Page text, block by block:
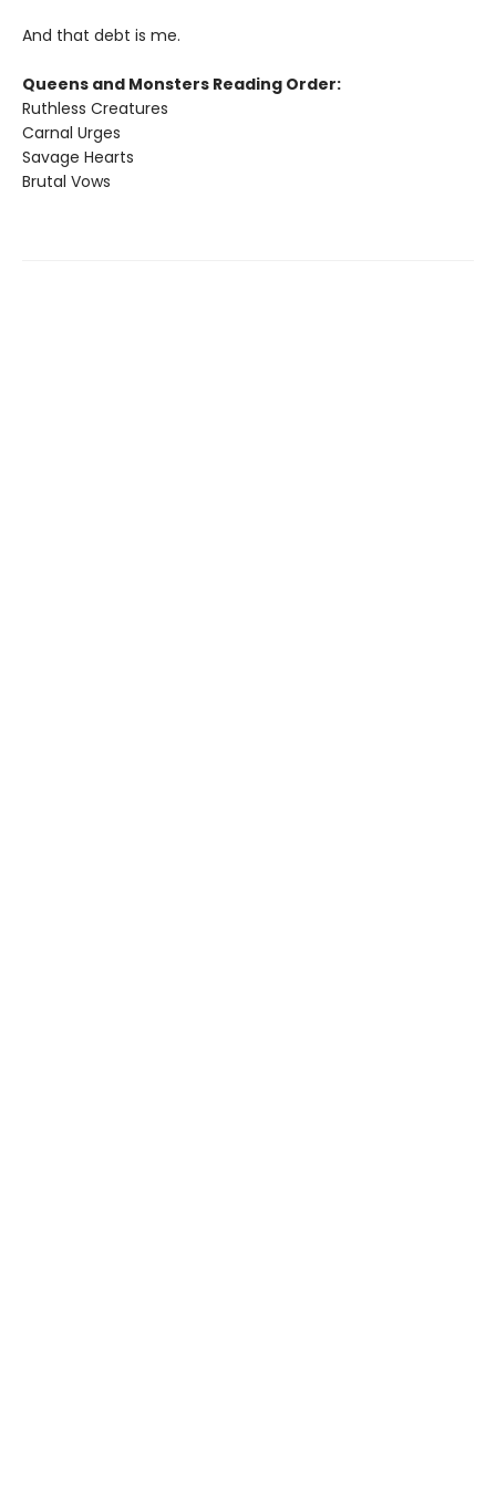
And that debt is me.
Queens and Monsters Reading Order:
Ruthless Creatures
Carnal Urges
Savage Hearts
Brutal Vows